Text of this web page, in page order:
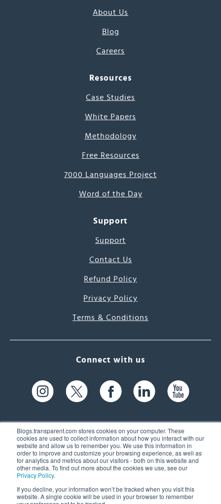
Blogs.transparent.com stores cookies on your computer. These
cookies are used to collect information about how you interact with our
website and allow us to remember you. We use this information in
order to improve and customize your browsing experience, as well as
for analytics and metrics about our visitors - both on this website and
other media. To find out more about the cookies we use, see our
Privacy Policy.
If you decline, your information won’t be tracked when you visit this
website. A single cookie will be used in your browser to remember
About Us
Blog
Careers
Resources
Case Studies
White Papers
Methodology
Free Resources
7000 Languages Project
Word of the Day
Support
Support
Contact Us
Refund Policy
Privacy Policy
Terms & Conditions
Connect with us
61 Spit Brook Rd, Suite 104,
Nashua, NH 03060 USA
(603) 262-6300